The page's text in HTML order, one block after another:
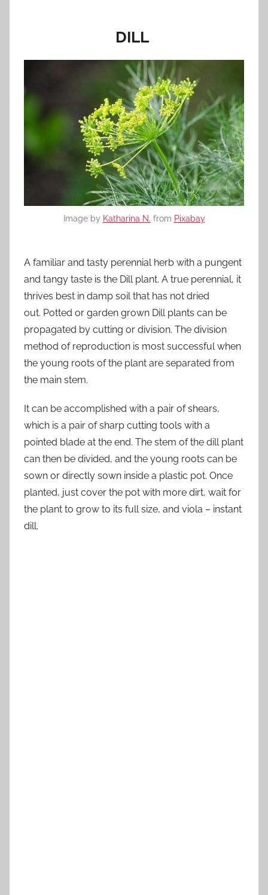
DILL
Image by Katharina N. from Pixabay
A familiar and tasty perennial herb with a pungent
and tangy taste is the Dill plant. A true perennial, it
thrives best in damp soil that has not dried
out. Potted or garden grown Dill plants can be
propagated by cutting or division. The division
method of reproduction is most successful when
the young roots of the plant are separated from
the main stem.
It can be accomplished with a pair of shears,
which is a pair of sharp cutting tools with a
pointed blade at the end. The stem of the dill plant
can then be divided, and the young roots can be
sown or directly sown inside a plastic pot. Once
planted, just cover the pot with more dirt, wait for
the plant to grow to its full size, and viola – instant
dill.